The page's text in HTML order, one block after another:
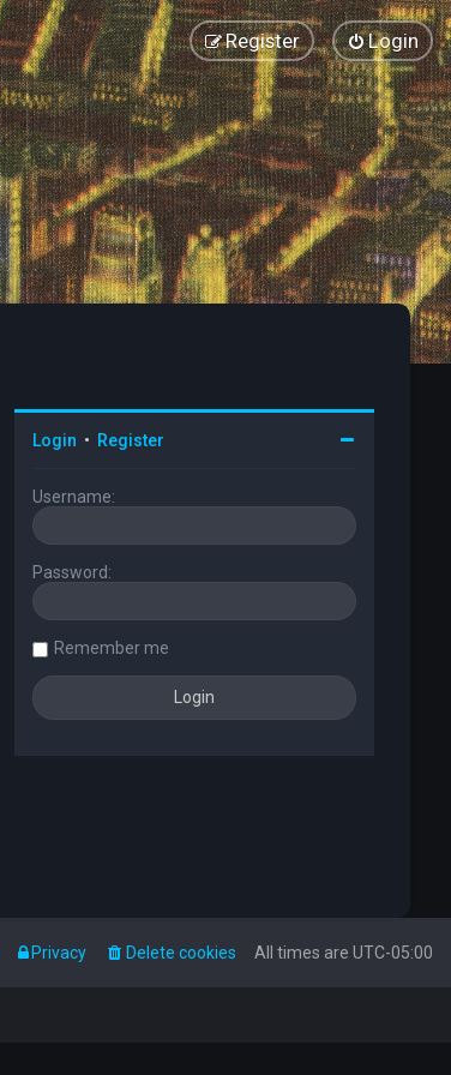
Login
Register
Login • Register
Username:
Password:
Remember me
All times are UTC-05:00
Delete cookies
Privacy